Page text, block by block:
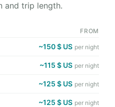
and trip length.
FROM
~150 $ US per night
~115 $ US per night
~125 $ US per night
~125 $ US per night